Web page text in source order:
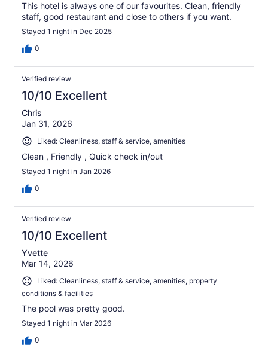
This hotel is always one of our favourites. Clean, friendly
staff, good restaurant and close to others if you want.
Stayed 1 night in Dec 2025
0
Verified review
10/10 Excellent
Chris
Jan 31, 2026
Liked: Cleanliness, staff & service, amenities
Clean , Friendly , Quick check in/out
Stayed 1 night in Jan 2026
0
Verified review
10/10 Excellent
Yvette
Mar 14, 2026
Liked: Cleanliness, staff & service, amenities, property
conditions & facilities
The pool was pretty good.
Stayed 1 night in Mar 2026
0